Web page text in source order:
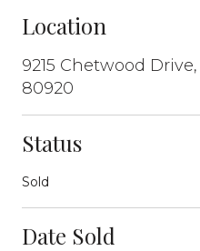
Location
9215 Chetwood
80920
Status
Sold
Date Sold